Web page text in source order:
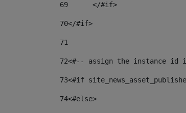
69
	</#if>
70</#if>
71
72<#-- assign the instance id
73<#if
74<#else>